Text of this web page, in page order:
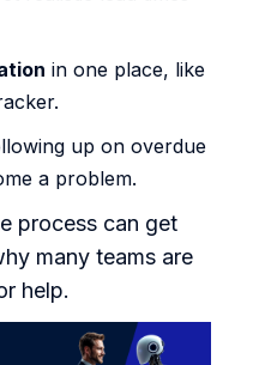
in one place, like
up on overdue
a problem.
process can get
many teams are
help.